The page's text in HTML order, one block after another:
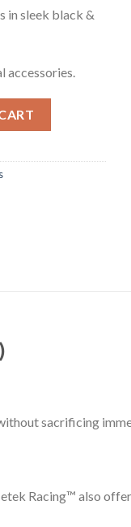
in sleek black &
sacrificing
Racing™ also